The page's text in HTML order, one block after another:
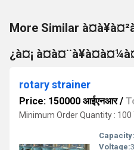
More Similar
¿à¤¡
rotary strainer
Price: 150000 आईएनआर/
Minimum Order Quantity : 100
Capacity:
Voltage: